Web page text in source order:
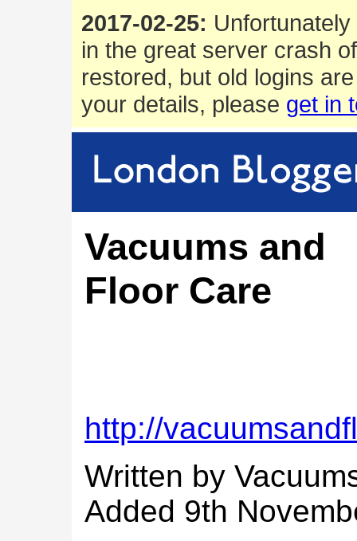
2017-02-25:
in the great server crash
restored, but old logins
your details, please get in
Vacuums and
Floor Care
http://
Written by
Added 9th